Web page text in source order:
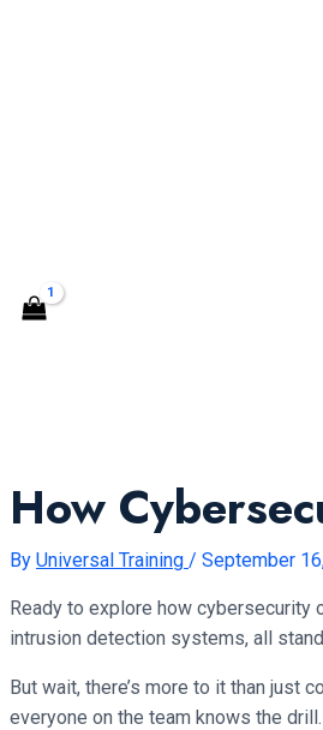
How
By Universal Training / September
Ready to explore how cybersecurity
intrusion detection systems, all
But wait, there’s more to it than just
everyone on the team knows the